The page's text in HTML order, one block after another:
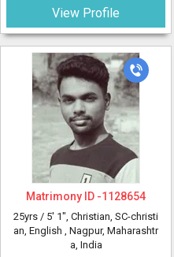
View Profile
Matrimony ID -1128654
25yrs / 5' 1", Christian, SC-christi
an, English , Nagpur, Maharashtr
a, India